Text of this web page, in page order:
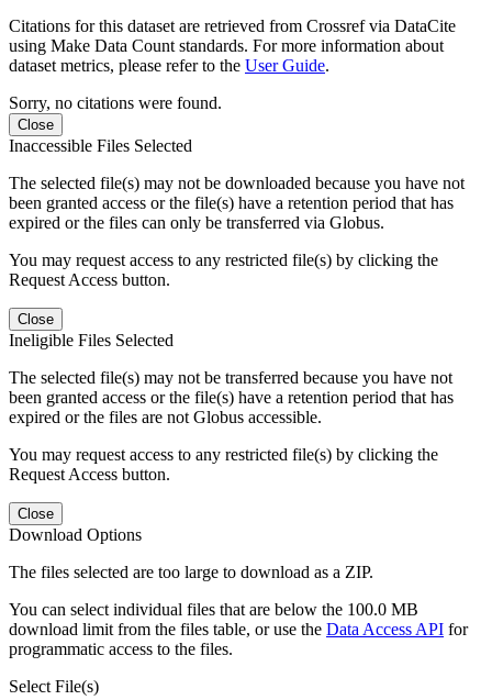
Citations for this dataset are retrieved from Crossref via DataCite
using Make Data Count standards. For more information about
dataset metrics, please refer to the User Guide.
Sorry, no citations were found.
Close
Inaccessible Files Selected
The selected file(s) may not be downloaded because you have not
been granted access or the file(s) have a retention period that has
expired or the files can only be transferred via Globus.
You may request access to any restricted file(s) by clicking the
Request Access button.
Close
Ineligible Files Selected
The selected file(s) may not be transferred because you have not
been granted access or the file(s) have a retention period that has
expired or the files are not Globus accessible.
You may request access to any restricted file(s) by clicking the
Request Access button.
Close
Download Options
The files selected are too large to download as a ZIP.
You can select individual files that are below the 100.0 MB
download limit from the files table, or use the Data Access API for
programmatic access to the files.
Select File(s)